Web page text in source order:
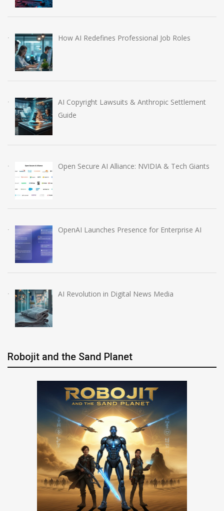
How AI Redefines Professional Job Roles
AI Copyright Lawsuits & Anthropic Settlement
Guide
Open Secure AI Alliance: NVIDIA & Tech Giants
OpenAI Launches Presence for Enterprise AI
AI Revolution in Digital News Media
Robojit and the Sand Planet